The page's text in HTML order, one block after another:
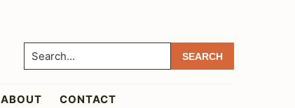
Search...
ABOUT CONTACT